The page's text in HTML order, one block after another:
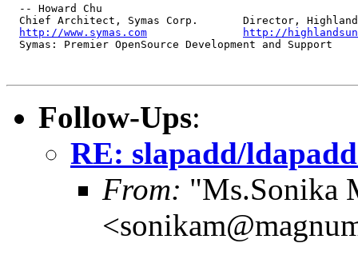
  -- Howard Chu
Chief Architect, Symas Corp.       Director,
http://www.symas.com
http://
  Symas: Premier OpenSource Development and Support
Follow-Ups:
RE: slapadd/
From: "Ms.Sonika